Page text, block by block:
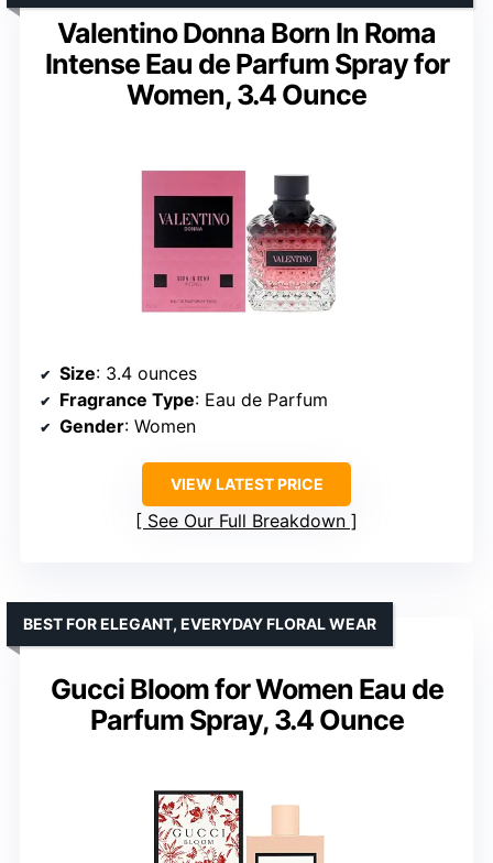
Valentino Donna Born In Roma
Intense Eau de Parfum Spray for
Women, 3.4 Ounce
Size: 3.4 ounces
Fragrance Type: Eau de Parfum
Gender: Women
VIEW LATEST PRICE
See Our Full Breakdown
Gucci Bloom for Women Eau de
Parfum Spray, 3.4 Ounce
BEST FOR ELEGANT, EVERYDAY FLORAL WEAR